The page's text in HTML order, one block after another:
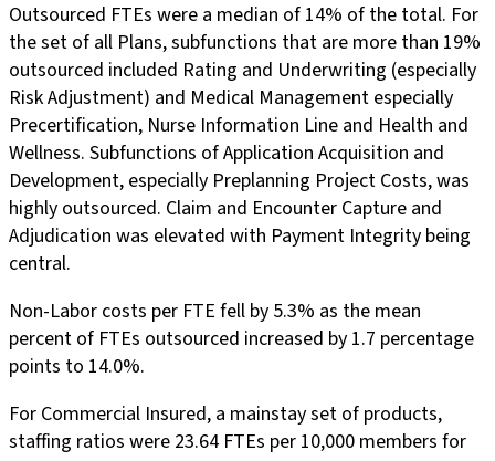
Outsourced FTEs were a median of 14% of the total. For
the set of all Plans, subfunctions that are more than 19%
outsourced included Rating and Underwriting (especially
Risk Adjustment) and Medical Management especially
Precertification, Nurse Information Line and Health and
Wellness. Subfunctions of Application Acquisition and
Development, especially Preplanning Project Costs, was
highly outsourced. Claim and Encounter Capture and
Adjudication was elevated with Payment Integrity being
central.
Non-Labor costs per FTE fell by 5.3% as the mean
percent of FTEs outsourced increased by 1.7 percentage
points to 14.0%.
For Commercial Insured, a mainstay set of products,
staffing ratios were 23.64 FTEs per 10,000 members for